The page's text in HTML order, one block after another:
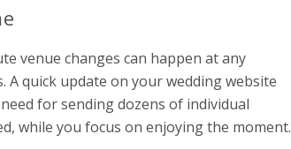
venue changes can happen at any
A quick update on your wedding website
for sending dozens of individual
while you focus on enjoying the moment.